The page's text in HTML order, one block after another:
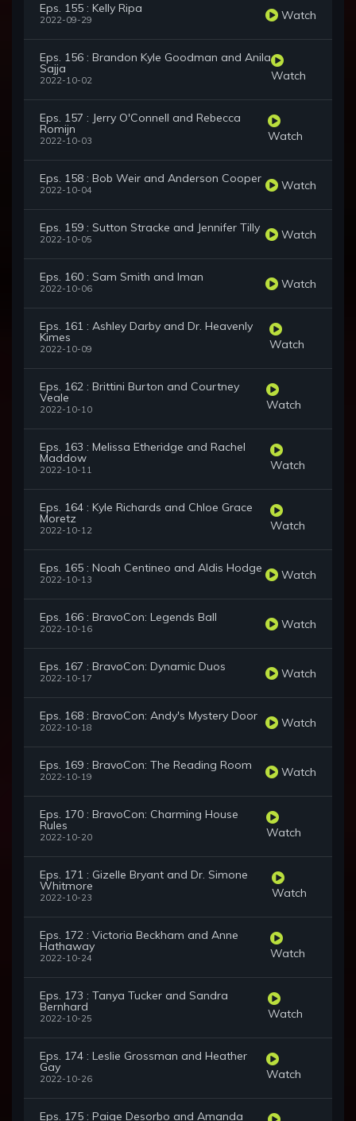
Eps. 155 : Kelly Ripa
2022-09-29 Watch
Eps. 156 : Brandon Kyle Goodman and Anila
Sajja
2022-10-02 Watch
Eps. 157 : Jerry O'Connell and Rebecca
Romijn
2022-10-03 Watch
Eps. 158 : Bob Weir and Anderson Cooper
2022-10-04 Watch
Eps. 159 : Sutton Stracke and Jennifer Tilly
2022-10-05 Watch
Eps. 160 : Sam Smith and Iman
2022-10-06 Watch
Eps. 161 : Ashley Darby and Dr. Heavenly
Kimes
2022-10-09 Watch
Eps. 162 : Brittini Burton and Courtney
Veale
2022-10-10 Watch
Eps. 163 : Melissa Etheridge and Rachel
Maddow
2022-10-11 Watch
Eps. 164 : Kyle Richards and Chloe Grace
Moretz
2022-10-12 Watch
Eps. 165 : Noah Centineo and Aldis Hodge
2022-10-13 Watch
Eps. 166 : BravoCon: Legends Ball
2022-10-16 Watch
Eps. 167 : BravoCon: Dynamic Duos
2022-10-17 Watch
Eps. 168 : BravoCon: Andy's Mystery Door
2022-10-18 Watch
Eps. 169 : BravoCon: The Reading Room
2022-10-19 Watch
Eps. 170 : BravoCon: Charming House
Rules
2022-10-20 Watch
Eps. 171 : Gizelle Bryant and Dr. Simone
Whitmore
2022-10-23 Watch
Eps. 172 : Victoria Beckham and Anne
Hathaway
2022-10-24 Watch
Eps. 173 : Tanya Tucker and Sandra
Bernhard
2022-10-25 Watch
Eps. 174 : Leslie Grossman and Heather
Gay
2022-10-26 Watch
Eps. 175 : Paige Desorbo and Amanda